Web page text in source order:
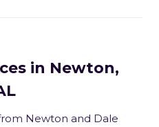
in Newton,
Newton and Dale